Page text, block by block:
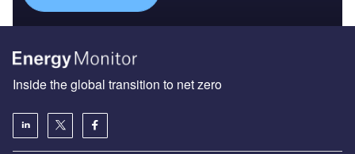
Inside the global transition to net zero